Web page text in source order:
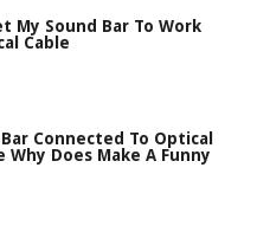
My Sound Bar To Work
Cable
Connected To Optical
Why Does Make A Funny